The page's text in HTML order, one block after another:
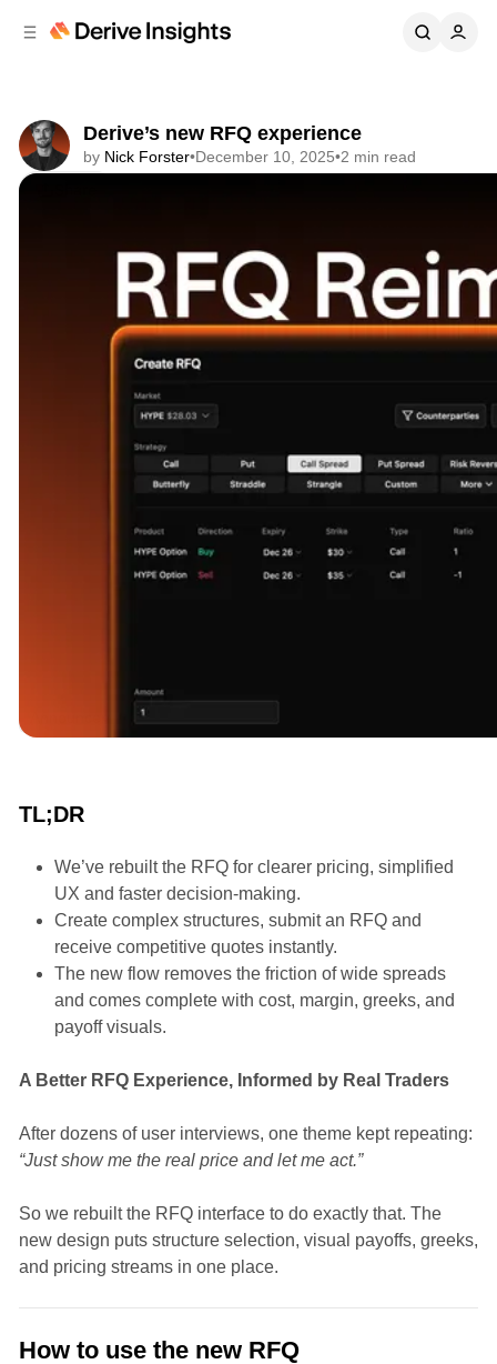
Derive’s new RFQ experience
by Nick Forster•December 10, 2025•2 min read
Announcements
TL;DR
We’ve rebuilt the RFQ for clearer pricing, simplified
UX and faster decision-making.
Create complex structures, submit an RFQ and
receive competitive quotes instantly.
The new flow removes the friction of wide spreads
and comes complete with cost, margin, greeks, and
payoff visuals.
A Better RFQ Experience, Informed by Real Traders
After dozens of user interviews, one theme kept repeating:
“Just show me the real price and let me act.”
So we rebuilt the RFQ interface to do exactly that. The
new design puts structure selection, visual payoffs, greeks,
and pricing streams in one place.
How to use the new RFQ